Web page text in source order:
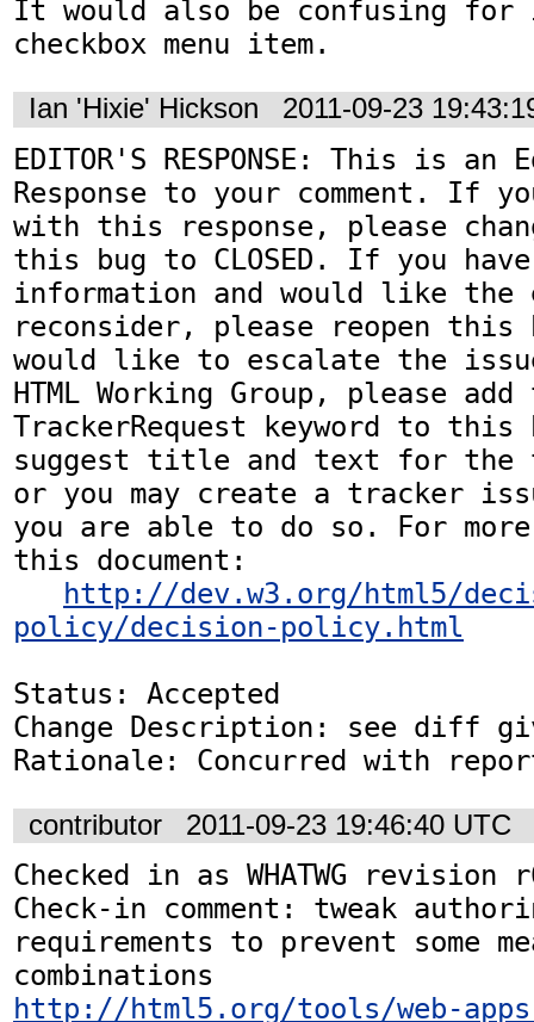
It would also be confusing
checkbox menu item.
Ian 'Hixie' Hickson 2011-09-23
EDITOR'S RESPONSE: This is
Response to your comment. If
with this response, please
this bug to CLOSED. If you
information and would like
reconsider, please reopen
would like to escalate the
HTML Working Group, please add
TrackerRequest keyword to this
suggest title and text for the
or you may create a tracker
you are able to do so. For
this document:
http://dev.w3.org/html5/
policy/decision-policy.html
Status: Accepted
Change Description: see diff
Rationale: Concurred with
contributor 2011-09-23 19:46:40 UTC
Checked in as WHATWG revision
Check-in comment: tweak
requirements to prevent some
http://html5.org/tools/web-